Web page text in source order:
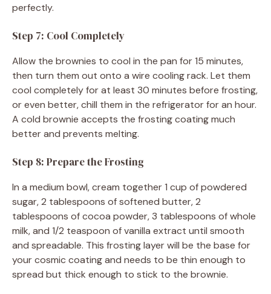
perfectly.
Step 7: Cool Completely
Allow the brownies to cool in the pan for 15 minutes,
then turn them out onto a wire cooling rack. Let them
cool completely for at least 30 minutes before frosting,
or even better, chill them in the refrigerator for an hour.
A cold brownie accepts the frosting coating much
better and prevents melting.
Step 8: Prepare the Frosting
In a medium bowl, cream together 1 cup of powdered
sugar, 2 tablespoons of softened butter, 2
tablespoons of cocoa powder, 3 tablespoons of whole
milk, and 1/2 teaspoon of vanilla extract until smooth
and spreadable. This frosting layer will be the base for
your cosmic coating and needs to be thin enough to
spread but thick enough to stick to the brownie.